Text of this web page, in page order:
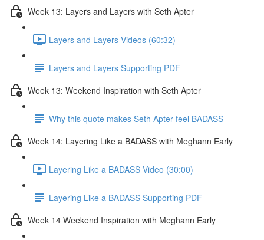
Week 13: Layers and Layers with Seth Apter
Layers and Layers Videos (60:32)
Layers and Layers Supporting PDF
Week 13: Weekend Inspiration with Seth Apter
Why this quote makes Seth Apter feel BADASS
Week 14: Layering Like a BADASS with Meghann Early
Layering Like a BADASS Video (30:00)
Layering Like a BADASS Supporting PDF
Week 14 Weekend Inspiration with Meghann Early